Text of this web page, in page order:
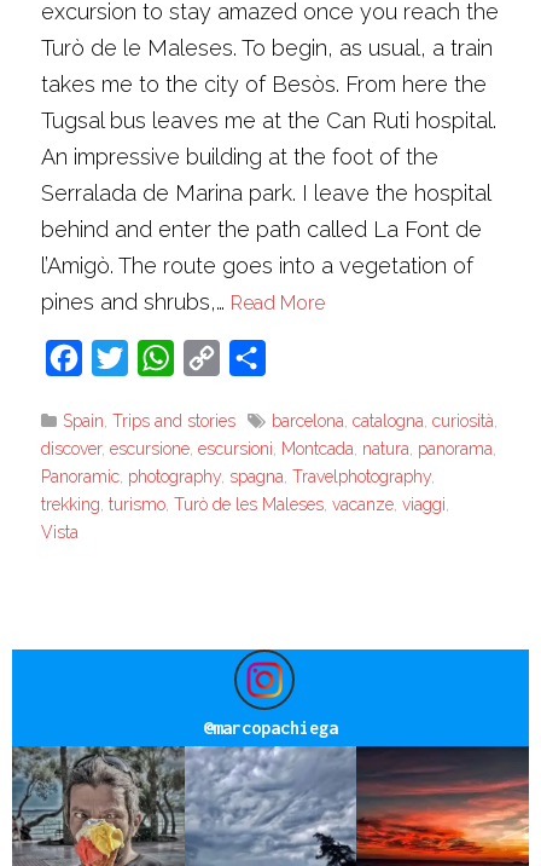
excursion to stay amazed once you reach the
Turò de le Maleses. To begin, as usual, a train
takes me to the city of Besòs. From here the
Tugsal bus leaves me at the Can Ruti hospital.
An impressive building at the foot of the
Serralada de Marina park. I leave the hospital
behind and enter the path called La Font de
l’Amigò. The route goes into a vegetation of
pines and shrubs,… Read More
Facebook
Twitter WhatsApp
Copy
Spain ,Trips and stories barcelona ,catalogna ,curiosità
discover,escursione ,escursioni Montcada natura panorama
Panoramic photography spagna ,Travelphotography
trekking ,turismo ,Turò de les Maleses ,vacanze ,viaggi
Vista
@marcopachiega